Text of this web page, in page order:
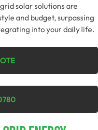
solar solutions are
and budget, surpassing
into your daily life.